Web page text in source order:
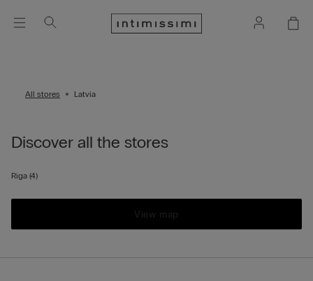
All stores Latvia
Discover all the stores
Riga (4)
View map